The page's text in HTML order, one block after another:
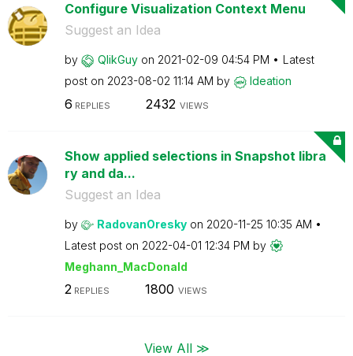
Configure Visualization Context Menu
Suggest an Idea
by QlikGuy on ‎2021-02-09 04:54 PM
Latest
post on ‎2023-08-02 11:14 AM by Ideation
6 REPLIES 2432 VIEWS
Show applied selections in Snapshot libra
ry and da...
Suggest an Idea
by RadovanOresky on ‎2020-11-25 10:35 AM
Latest post on ‎2022-04-01 12:34 PM by
Meghann_MacDonald
2REPLIES 1800 VIEWS
View All ≫